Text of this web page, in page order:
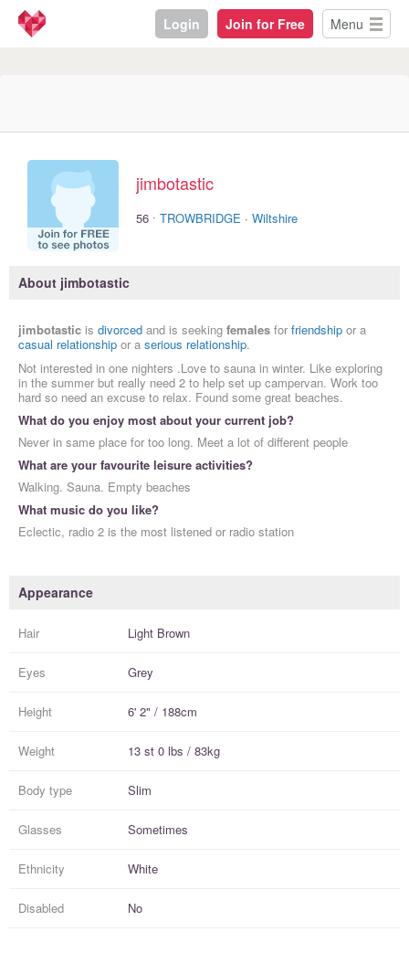
Login Join for Free Menu
jimbotastic
56 · TROWBRIDGE · Wiltshire
About jimbotastic
jimbotastic is divorced and is seeking females for friendship or a
casual relationship or a serious relationship.
Not interested in one nighters .Love to sauna in winter. Like exploring
in the summer but really need 2 to help set up campervan. Work too
hard so need an excuse to relax. Found some great beaches.
What do you enjoy most about your current job?
Never in same place for too long. Meet a lot of different people
What are your favourite leisure activities?
Walking. Sauna. Empty beaches
What music do you like?
Eclectic, radio 2 is the most listened or radio station
Appearance
Hair Light Brown
Eyes Grey
Height 6' 2" / 188cm
Weight 13 st 0 lbs / 83kg
Body type Slim
Glasses Sometimes
Ethnicity White
Disabled No